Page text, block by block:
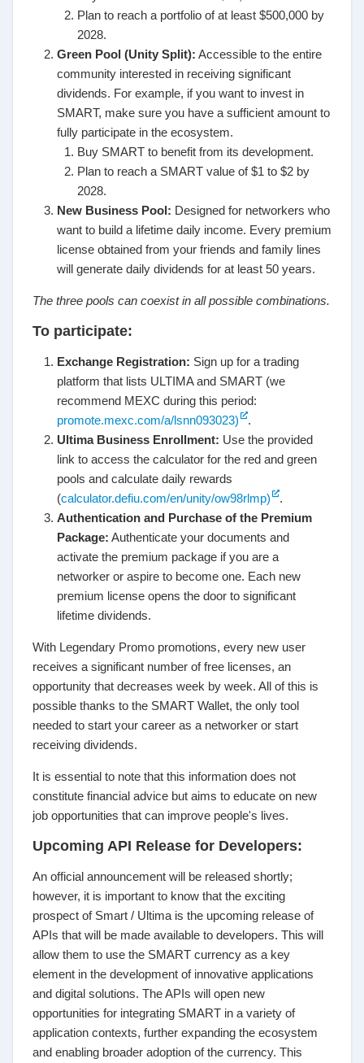
Plan to reach a portfolio of at least $500,000 by
2028.
Green Pool (Unity Split): Accessible to the entire
community interested in receiving significant
dividends. For example, if you want to invest in
SMART, make sure you have a sufficient amount to
fully participate in the ecosystem.
Buy SMART to benefit from its development.
Plan to reach a SMART value of $1 to $2 by
2028.
New Business Pool: Designed for networkers who
want to build a lifetime daily income. Every premium
license obtained from your friends and family lines
will generate daily dividends for at least 50 years.
The three pools can coexist in all possible combinations.
To participate:
Exchange Registration: Sign up for a trading
platform that lists ULTIMA and SMART (we
recommend MEXC during this period:
promote.mexc.com/a/lsnn093023)
.
Ultima Business Enrollment: Use the provided
link to access the calculator for the red and green
pools and calculate daily rewards
(calculator.defiu.com/en/unity/ow98rlmp)
.
Authentication and Purchase of the Premium
Package: Authenticate your documents and
activate the premium package if you are a
networker or aspire to become one. Each new
premium license opens the door to significant
lifetime dividends.
With Legendary Promo promotions, every new user
receives a significant number of free licenses, an
opportunity that decreases week by week. All of this is
possible thanks to the SMART Wallet, the only tool
needed to start your career as a networker or start
receiving dividends.
It is essential to note that this information does not
constitute financial advice but aims to educate on new
job opportunities that can improve people's lives.
Upcoming API Release for Developers:
An official announcement will be released shortly;
however, it is important to know that the exciting
prospect of Smart / Ultima is the upcoming release of
APIs that will be made available to developers. This will
allow them to use the SMART currency as a key
element in the development of innovative applications
and digital solutions. The APIs will open new
opportunities for integrating SMART in a variety of
application contexts, further expanding the ecosystem
and enabling broader adoption of the currency. This